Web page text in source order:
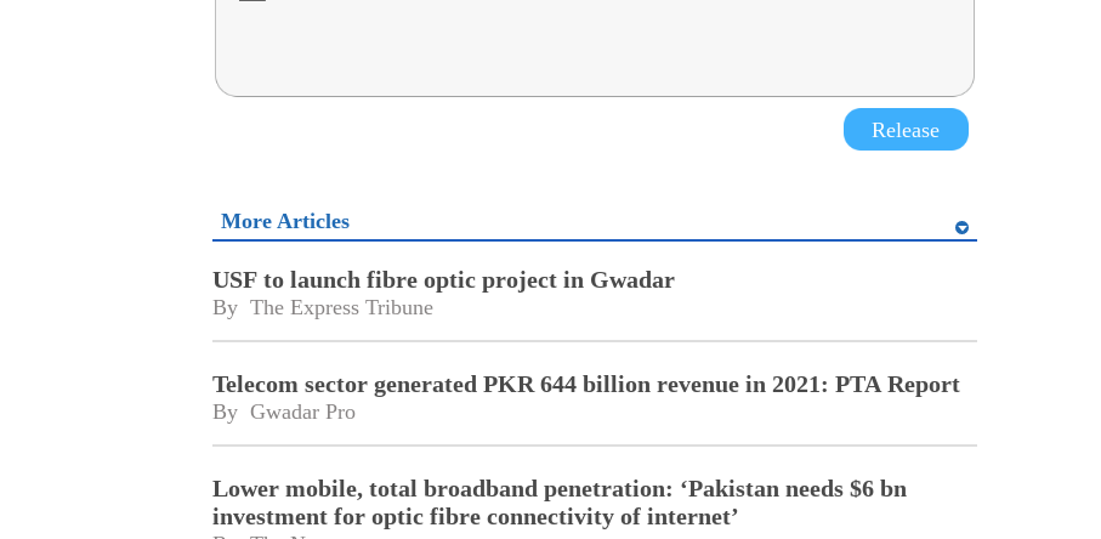
Release
More Articles
USF to launch fibre optic project in Gwadar
By The Express Tribune
Telecom sector generated PKR 644 billion revenue in 2021: PTA Report
By Gwadar Pro
Lower mobile, total broadband penetration: ‘Pakistan needs $6 bn
investment for optic fibre connectivity of internet’